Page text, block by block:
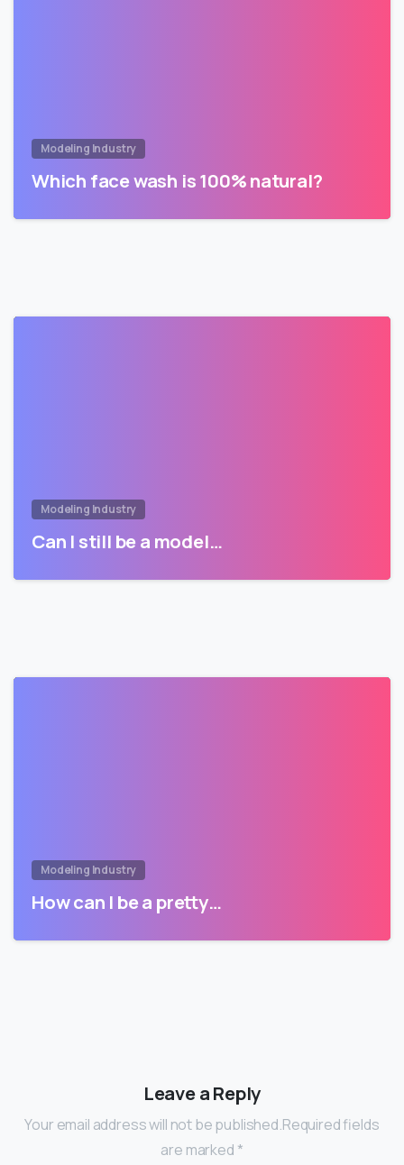
Modeling Industry
Which face wash is 100% natural?
Modeling Industry
Can I still be a model…
Modeling Industry
How can I be a pretty…
Leave a Reply
Your email address will not be published.Required fields
are marked *